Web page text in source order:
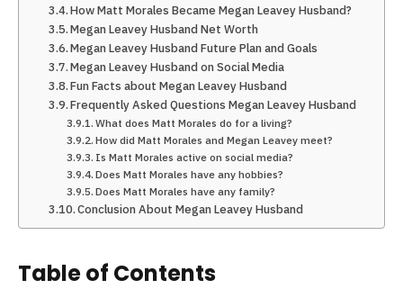
How Matt Morales Became Megan Leavey Husband?
Megan Leavey Husband Net Worth
Megan Leavey Husband Future Plan and Goals
Megan Leavey Husband on Social Media
Fun Facts about Megan Leavey Husband
Frequently Asked Questions Megan Leavey Husband
What does Matt Morales do for a living?
How did Matt Morales and Megan Leavey meet?
Is Matt Morales active on social media?
Does Matt Morales have any hobbies?
Does Matt Morales have any family?
Conclusion About Megan Leavey Husband
Table of Contents